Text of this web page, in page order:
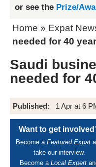
or see the Prize/
Home » Expat
needed for 40
Saudi
needed for
Published: 1 Apr at 6
Want to get
Become a Featured Expat
take our interview.
Become a Local Expert